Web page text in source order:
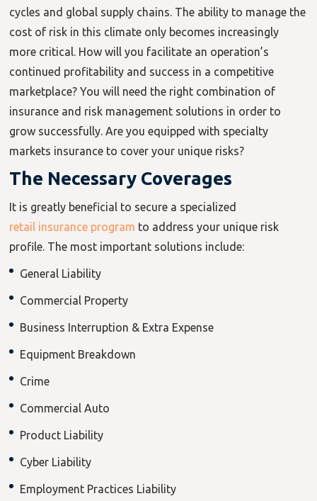
cycles and global supply chains. The ability to manage the
cost of risk in this climate only becomes increasingly
more critical. How will you facilitate an operation’s
continued profitability and success in a competitive
marketplace? You will need the right combination of
insurance and risk management solutions in order to
grow successfully. Are you equipped with specialty
markets insurance to cover your unique risks?
The Necessary Coverages
It is greatly beneficial to secure a specialized
retail insurance program to address your unique risk
profile. The most important solutions include:
General Liability
Commercial Property
Business Interruption & Extra Expense
Equipment Breakdown
Crime
Commercial Auto
Product Liability
Cyber Liability
Employment Practices Liability